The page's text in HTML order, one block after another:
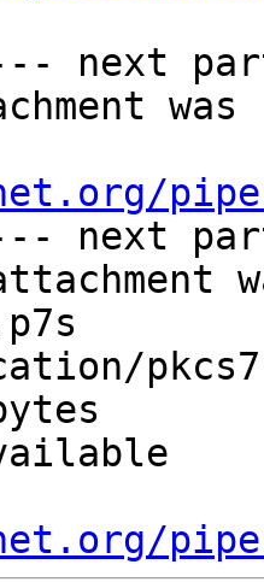
next
next